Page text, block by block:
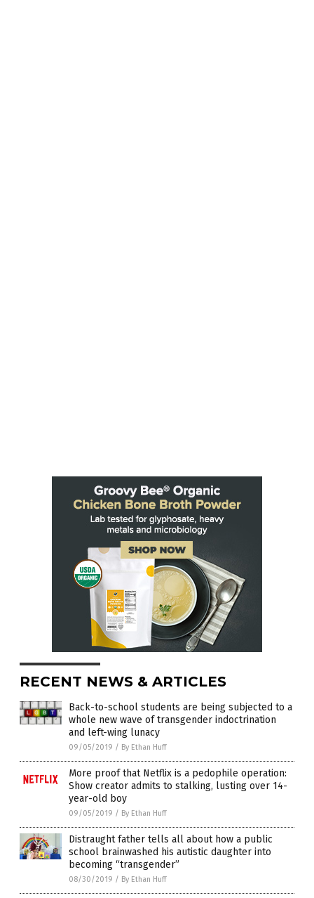
RECENT NEWS & ARTICLES
Back-to-school students are being subjected to a
whole new wave of transgender indoctrination
and left-wing lunacy
09/05/2019 / By Ethan Huff
More proof that Netflix is a pedophile operation:
Show creator admits to stalking, lusting over 14-
year-old boy
09/05/2019 / By Ethan Huff
Distraught father tells all about how a public
school brainwashed his autistic daughter into
becoming “transgender”
08/30/2019 / By Ethan Huff